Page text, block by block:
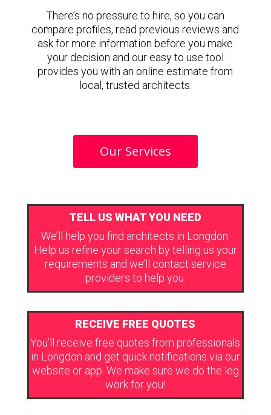
There’s no pressure to hire, so you can
compare profiles, read previous reviews and
ask for more information before you make
your decision and our easy to use tool
provides you with an online estimate from
local, trusted architects.
Our Services
TELL US WHAT YOU NEED
We’ll help you find architects in Longdon.
Help us refine your search by telling us your
requirements and we’ll contact service
providers to help you.
RECEIVE FREE QUOTES
You’ll receive free quotes from professionals
in Longdon and get quick notifications via our
website or app. We make sure we do the leg
work for you!